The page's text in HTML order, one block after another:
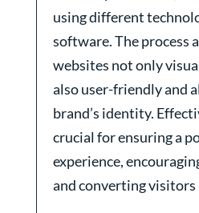
using different
software. The process
websites not only
also user-friendly and
brand’s identity.
crucial for ensuring a
experience,
and converting